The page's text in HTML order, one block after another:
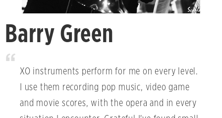
Barry Green
XO instruments perform for me on every level.
I use them recording pop music, video game
and movie scores, with the opera and in every